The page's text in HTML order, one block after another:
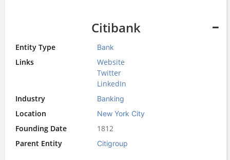
Citibank
Entity Type Bank
Links
Website
Twitter
LinkedIn
Industry
Banking
Location New York City
Founding Date
1812
Parent Entity
Citigroup